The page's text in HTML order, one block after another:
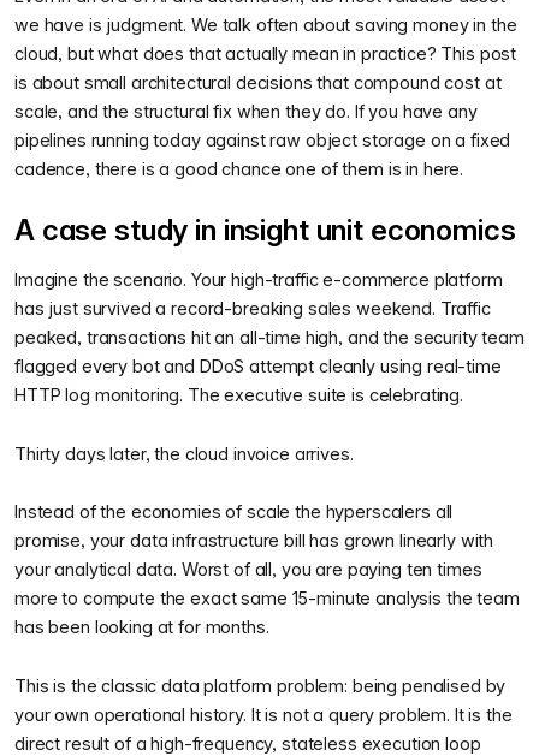
we have is judgment. We talk often about saving money in the
cloud, but what does that actually mean in practice? This post
is about small architectural decisions that compound cost at
scale, and the structural fix when they do. If you have any
pipelines running today against raw object storage on a fixed
cadence, there is a good chance one of them is in here.
A case study in insight unit economics
Imagine the scenario. Your high-traffic e-commerce platform
has just survived a record-breaking sales weekend. Traffic
peaked, transactions hit an all-time high, and the security team
flagged every bot and DDoS attempt cleanly using real-time
HTTP log monitoring. The executive suite is celebrating.
Thirty days later, the cloud invoice arrives.
Instead of the economies of scale the hyperscalers all
promise, your data infrastructure bill has grown linearly with
your analytical data. Worst of all, you are paying ten times
more to compute the exact same 15-minute analysis the team
has been looking at for months.
This is the classic data platform problem: being penalised by
your own operational history. It is not a query problem. It is the
direct result of a high-frequency, stateless execution loop